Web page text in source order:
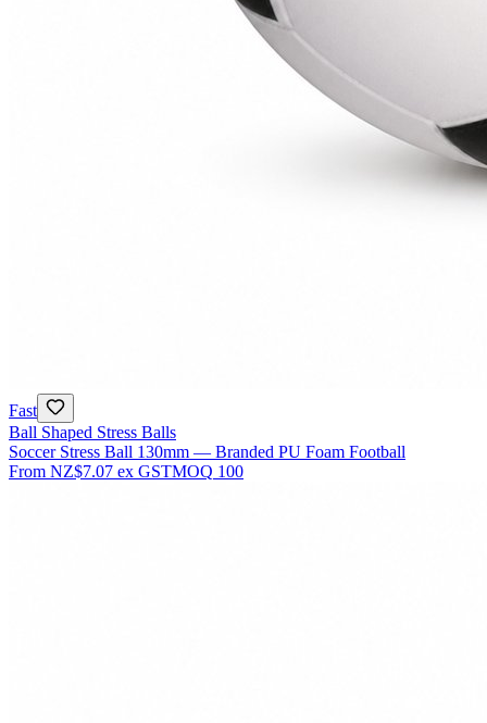
Fast
Ball Shaped Stress Balls
Soccer Stress Ball 130mm — Branded PU Foam Football
From NZ$7.07 ex GSTMOQ 100